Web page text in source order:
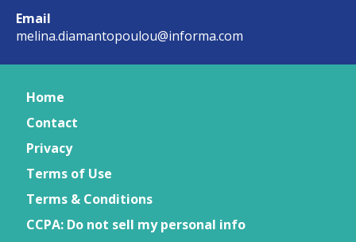
Email
melina.diamantopoulou@informa.com
Home
Contact
Privacy
Terms of Use
Terms & Conditions
CCPA: Do not sell my personal info